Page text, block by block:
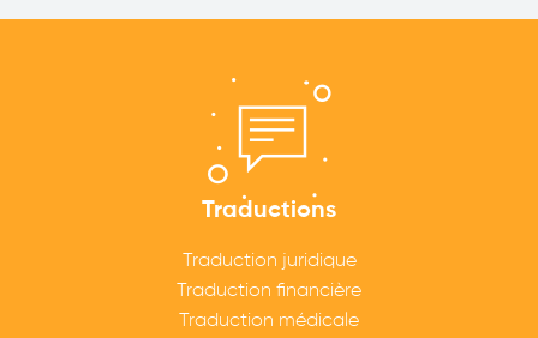
Traductions
Traduction juridique
Traduction financière
Traduction médicale